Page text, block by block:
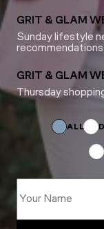
GRIT & GLAM
Sunday lifestyle
GRIT & GLAM
Thursday
ALL